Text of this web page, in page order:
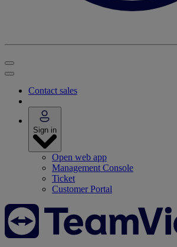
Contact sales
Sign in
Open web app
Management Console
Ticket
Customer Portal